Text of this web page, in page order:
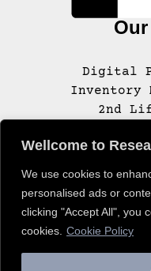
Wellcome to
We use cookies to
personalised ads or
clicking "Accept All", you
cookies. Cookie Policy
Digital
Inventory
2nd
© 2020 – 2025